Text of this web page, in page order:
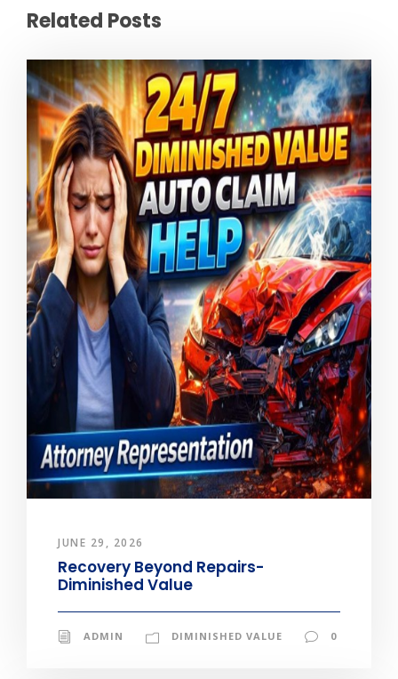
Related Posts
JUNE 29, 2026
Recovery Beyond Repairs-
Diminished Value
ADMIN DIMINISHED VALUE 0